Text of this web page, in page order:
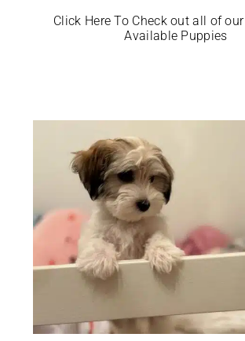
Click Here To Check out all of our
Available Puppies